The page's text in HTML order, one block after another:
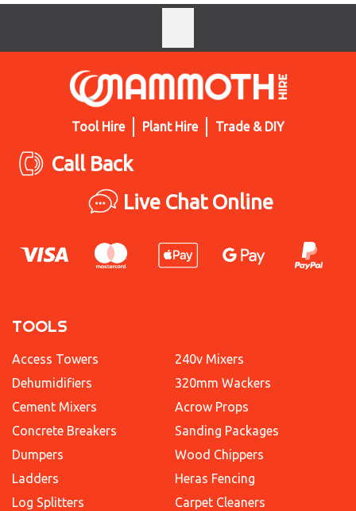
Tool Hire Plant Hire Trade & DIY
Call Back
Live Chat Online
TOOLS
Access Towers
Dehumidifiers
Cement Mixers
Concrete Breakers
Dumpers
Ladders
Log Splitters
240v Mixers
320mm Wackers
Acrow Props
Sanding Packages
Wood Chippers
Heras Fencing
Carpet Cleaners